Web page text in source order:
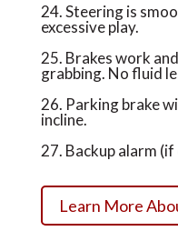
24. Steering is
excessive play.
25. Brakes work
grabbing. No fluid
26. Parking brake
incline.
27. Backup alarm
Learn More